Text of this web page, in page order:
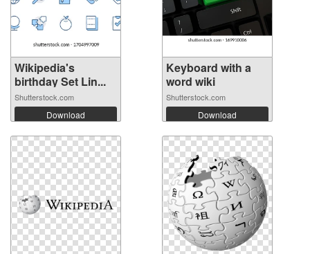
Wikipedia's
birthday Set Lin...
Shutterstock.com
Download
Keyboard with a
word wiki
Shutterstock.com
Download